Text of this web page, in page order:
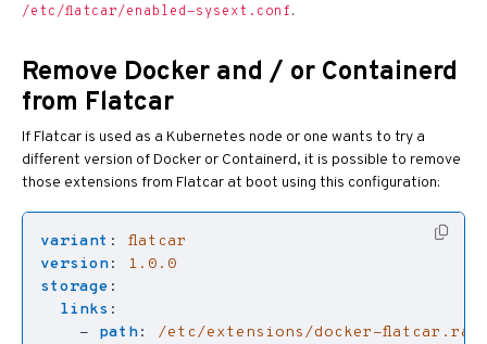
/etc/flatcar/enabled-sysext.conf.
Remove Docker and / or Containerd
from Flatcar
If Flatcar is used as a Kubernetes node or one wants to try a
different version of Docker or Containerd, it is possible to remove
those extensions from Flatcar at boot using this configuration:
variant :
flatcar
version:
1.0.0
storage :
links :
- path:
/etc/extensions/docker-flatcar.raw